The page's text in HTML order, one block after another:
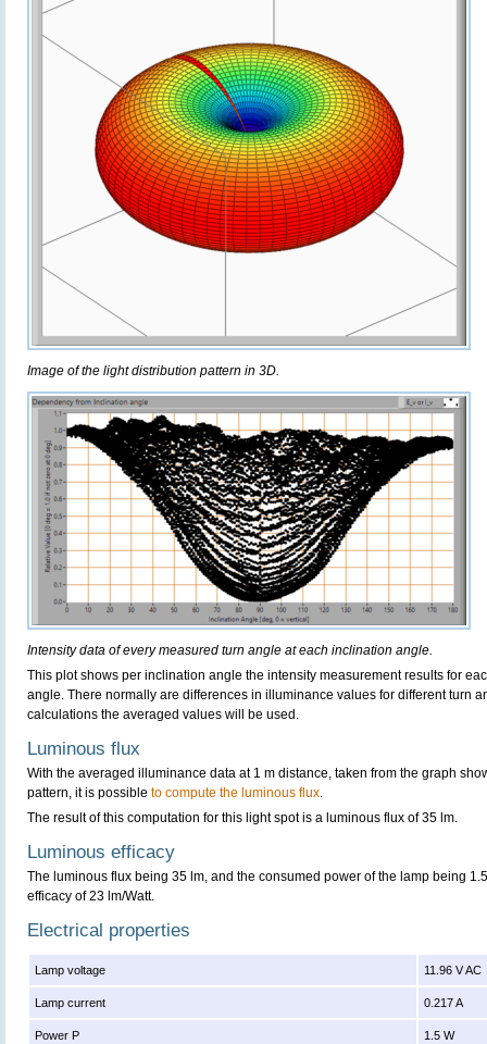
Image of the light distribution pattern in 3D.
Intensity data of every measured turn angle at each inclination angle.
This plot shows per inclination angle the intensity measurement results for
angle. There normally are differences in illuminance values for different turn
calculations the averaged values will be used.
Luminous flux
With the averaged illuminance data at 1 m distance, taken from the graph
pattern, it is possible to compute the luminous flux.
The result of this computation for this light spot is a luminous flux of 35 lm.
Luminous efficacy
The luminous flux being 35 lm, and the consumed power of the lamp being
efficacy of 23 lm/Watt.
Electrical properties
Lamp voltage 11.96 V AC
Lamp current 0.217 A
Power P 1.5 W